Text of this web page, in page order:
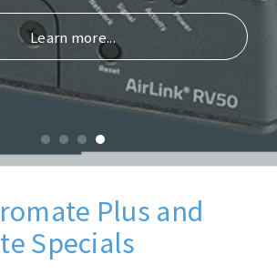
Learn more...
0 1 2
Plus and
Specials